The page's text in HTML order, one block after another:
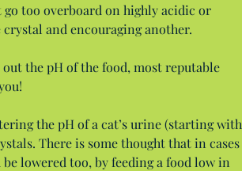
go too overboard on highly acidic or
and encouraging another.
the pH of the food, most reputable
the pH of a cat’s urine (starting with
There is some thought that in cases
lowered too, by feeding a food low in